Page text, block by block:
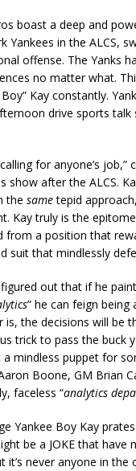
boast a deep and
Yankees in the ALCS,
offense. The Yanks
no matter what.
Boy” Kay constantly.
drive sports
calling for anyone’s
show after the ALCS.
the sametepid
Kay truly is the
from a position that
suit that mindlessly
out that if he
” he can feign
is, the decisions will be
trick to pass the buck
mindless puppet for
Boone, GM Brian
faceless “analytics
Yankee Boy Kay
be a JOKE that
it’s never anyone in